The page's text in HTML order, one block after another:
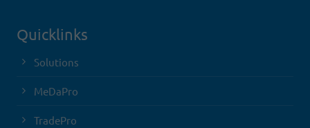
Quicklinks
Solutions
MeDaPro
TradePro